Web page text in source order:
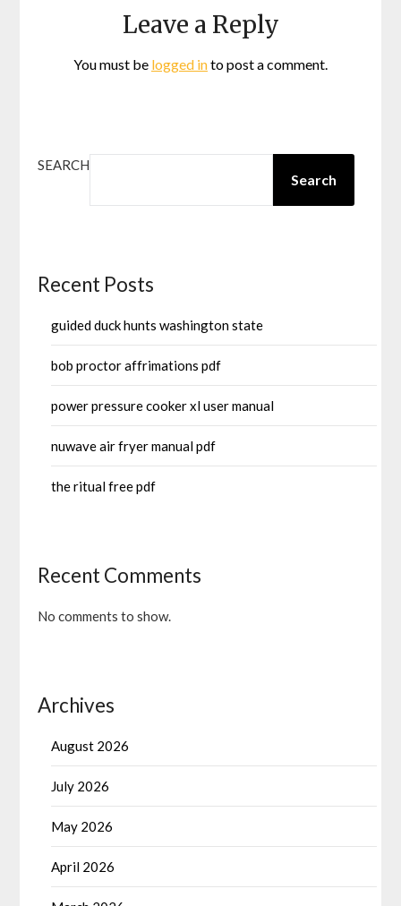
Leave a Reply
You must be logged into post a comment.
SEARCH
Search
Recent Posts
guided duck hunts washington state
bob proctor affrimations pdf
power pressure cooker xl user manual
nuwave air fryer manual pdf
the ritual free pdf
Recent Comments
No comments to show.
Archives
August 2026
July 2026
May 2026
April 2026